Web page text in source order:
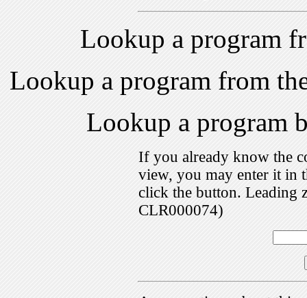
Lookup a program
Lookup a program from
Lookup a program
If you already know the
view, you may enter it in
click the button. Leading
CLR000074)